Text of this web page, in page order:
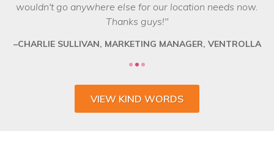
wouldn't go anywhere else for our location needs now.
Thanks guys!
CHARLIE SULLIVAN, MARKETING MANAGER, VENTROLLA
VIEW KIND WORDS